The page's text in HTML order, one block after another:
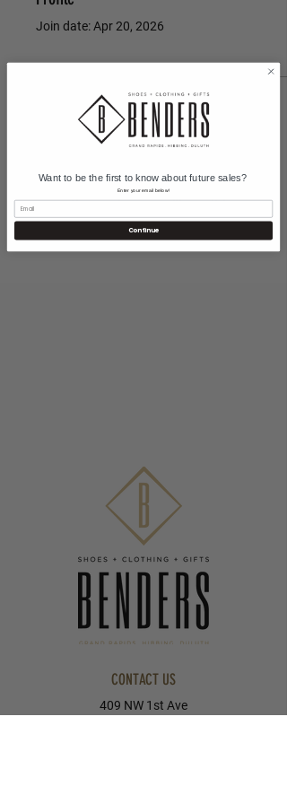
Join date: Apr 20, 2026
There’s nothing to show
here yet
When this member adds info about
themselves, you’ll see it here.
CONTACT US
409 NW 1st Ave
Want to be the first to know about future sales?
Enter your email below!
Continue